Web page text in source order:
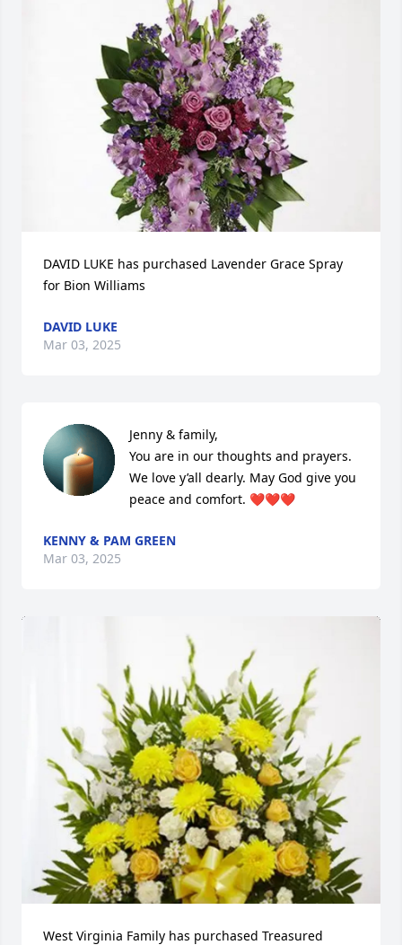
DAVID LUKE has purchased Lavender Grace Spray
for Bion Williams
DAVID LUKE
Mar 03, 2025
Jenny & family,
You are in our thoughts and prayers.
We love y’all dearly. May God give you
peace and comfort. ❤️❤️❤️
KENNY & PAM GREEN
Mar 03, 2025
West Virginia Family has purchased Treasured